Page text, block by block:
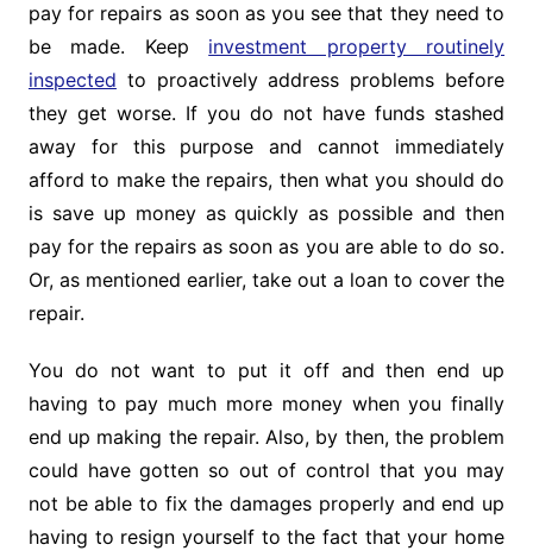
pay for repairs as soon as you see that they need to
be made. Keep investment property routinely
inspected to proactively address problems before
they get worse. If you do not have funds stashed
away for this purpose and cannot immediately
afford to make the repairs, then what you should do
is save up money as quickly as possible and then
pay for the repairs as soon as you are able to do so.
Or, as mentioned earlier, take out a loan to cover the
repair.
You do not want to put it off and then end up
having to pay much more money when you finally
end up making the repair. Also, by then, the problem
could have gotten so out of control that you may
not be able to fix the damages properly and end up
having to resign yourself to the fact that your home